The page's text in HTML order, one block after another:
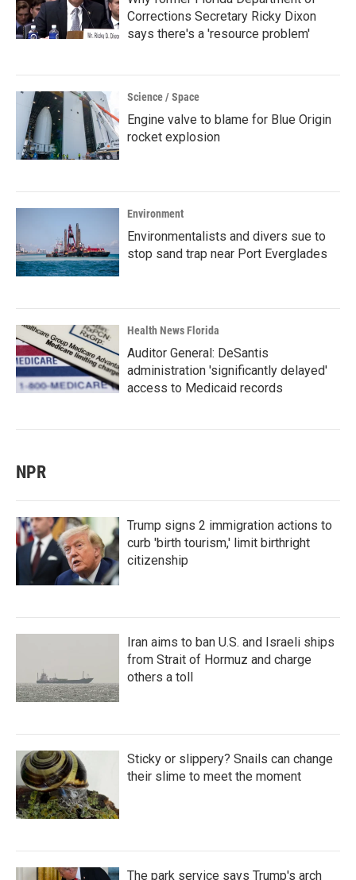
Corrections Secretary Ricky Dixon
says there's a 'resource problem'
Science / Space
Engine valve to blame for Blue Origin
rocket explosion
Environment
Environmentalists and divers sue to
stop sand trap near Port Everglades
Health News Florida
Auditor General: DeSantis
administration 'significantly delayed'
access to Medicaid records
NPR
Trump signs 2 immigration actions to
curb 'birth tourism,' limit birthright
citizenship
Iran aims to ban U.S. and Israeli ships
from Strait of Hormuz and charge
others a toll
Sticky or slippery? Snails can change
their slime to meet the moment
The park service says Trump's arch